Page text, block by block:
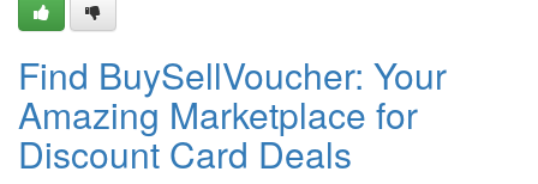
Find BuySellVoucher: Your
Amazing Marketplace for
Discount Card Deals